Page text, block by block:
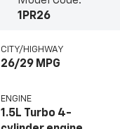
1PR26
CITY/HIGHWAY
26/29 MPG
ENGINE
1.5L Turbo 4-